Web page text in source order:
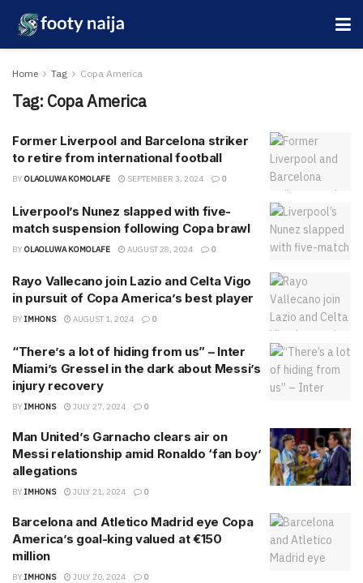
Home Tag Copa America
Tag: Copa America
Former Liverpool and Barcelona striker
to retire from international football
BY OLAOLUWA KOMOLAFE SEPTEMBER 3, 2024 0
Liverpool’s Nunez slapped with five-
match suspension following Copa brawl
BY OLAOLUWA KOMOLAFE AUGUST 28, 2024 0
Rayo Vallecano join Lazio and Celta Vigo
in pursuit of Copa America’s best player
BY IMHONS AUGUST 1, 2024 0
“There’s a lot of hiding from us” – Inter
Miami’s Gressel in the dark about Messi’s
injury recovery
BY IMHONS JULY 27, 2024 0
Man United’s Garnacho clears air on
Messi relationship amid Ronaldo ‘fan boy’
allegations
BY IMHONS JULY 21, 2024 0
Barcelona and Atletico Madrid eye Copa
America’s goal-king valued at €150
million
BY IMHONS JULY 20, 2024 0